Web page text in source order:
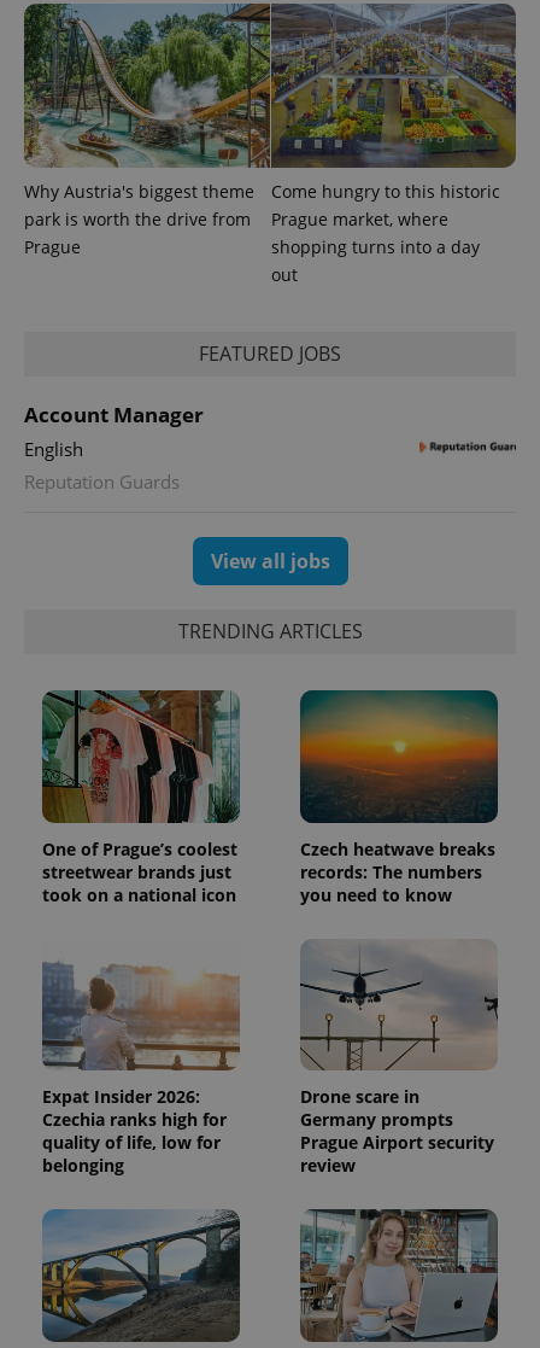
Why Austria's biggest theme
park is worth the drive from
Prague
Come hungry to this historic
Prague market, where
shopping turns into a day
out
FEATURED JOBS
Account Manager
English
Reputation Guards
View all jobs
TRENDING ARTICLES
One of Prague’s coolest
streetwear brands just
took on a national icon
Czech heatwave breaks
records: The numbers
you need to know
Expat Insider 2026:
Czechia ranks high for
quality of life, low for
belonging
Drone scare in
Germany prompts
Prague Airport security
review